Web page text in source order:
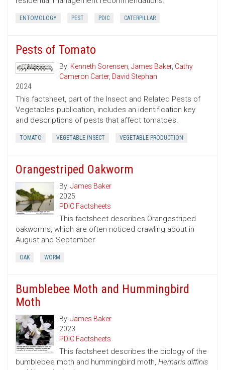
ENTOMOLOGY PEST PDIC CATERPILLAR
Pests of Tomato
By: Kenneth Sorensen, James Baker, Cathy
Cameron Carter, David Stephan
2024
This factsheet, part of the Insect and Related Pests of
Vegetables publication, includes an identification key
and descriptions of pests that affect tomatoes.
TOMATO VEGETABLE INSECT VEGETABLE PRODUCTION
Orangestriped Oakworm
By: James Baker
2025
PDIC Factsheets
This factsheet describes Orangestriped
oakworms, which are often noticed crawling about in
August and September
OAK WORM
Bumblebee Moth and Hummingbird
Moth
By: James Baker
2023
PDIC Factsheets
This factsheet describes the biology of the
bumblebee moth and hummingbird moth, Hemaris diffinis